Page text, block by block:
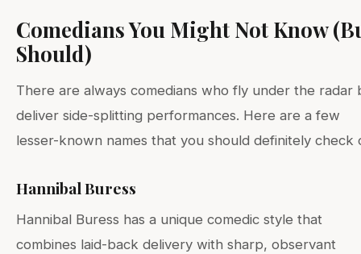
Comedians You Might Not Know
Should)
There are always comedians who fly under the radar
deliver side-splitting performances. Here are a few
lesser-known names that you should definitely check
Hannibal Buress
Hannibal Buress has a unique comedic style that
combines laid-back delivery with sharp, observant